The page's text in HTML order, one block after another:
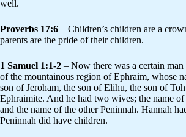
well.
Proverbs 17:6 – Children’s children are a
parents are the pride of their children.
1 Samuel 1:1-2 – Now there was a certain
of the mountainous region of Ephraim, whose
son of Jeroham, the son of Elihu, the son of
Ephraimite. And he had two wives; the name
and the name of the other Peninnah. Hannah
Peninnah did have children.